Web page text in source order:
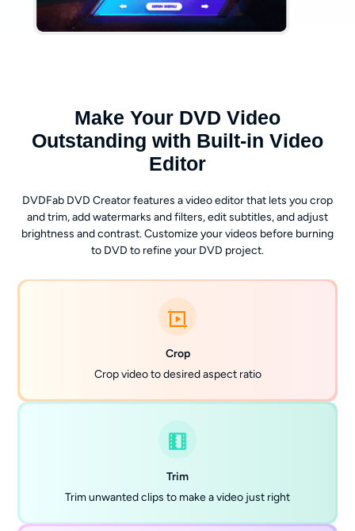
Make Your DVD Video
Outstanding with Built-in Video
Editor
DVDFab DVD Creator features a video editor that lets you crop
and trim, add watermarks and filters, edit subtitles, and adjust
brightness and contrast. Customize your videos before burning
to DVD to refine your DVD project.
Crop
Crop video to desired aspect ratio
Trim
Trim unwanted clips to make a video just right